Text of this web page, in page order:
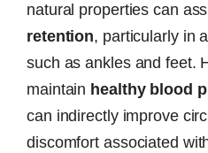
natural properties can
retention, particularly in
such as ankles and feet.
maintain healthy blood
can indirectly improve
discomfort associated